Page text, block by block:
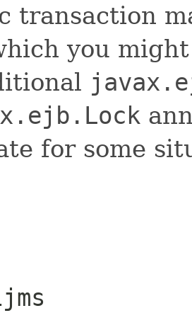
transaction
you
for some